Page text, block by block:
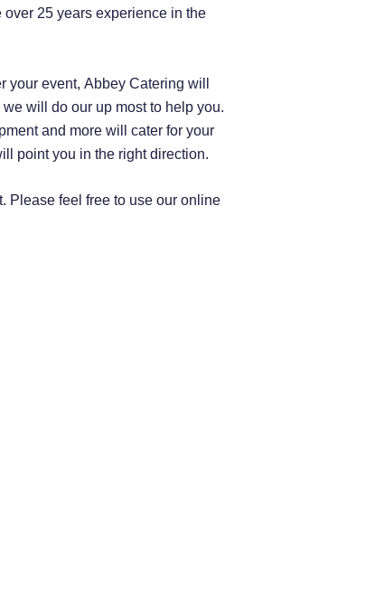
25 years experience in the
event, Abbey Catering will
will do our up most to help you.
and more will cater for your
point you in the right direction.
Please feel free to use our online